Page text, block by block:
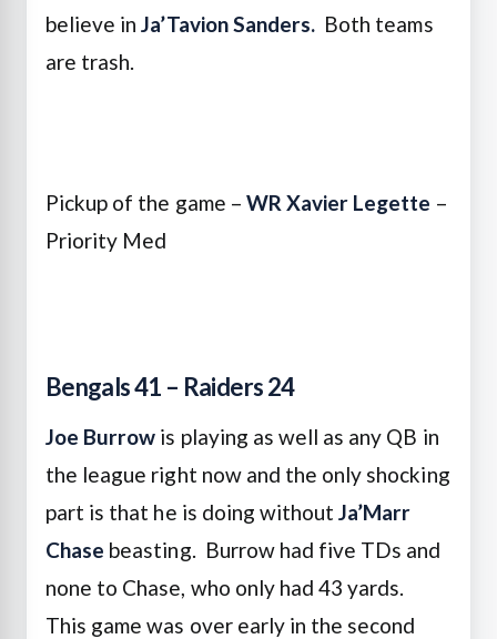
believe inJa’Tavion Sanders. Both teams
are trash.
Pickup of the game – WR Xavier Legette –
Priority Med
Bengals 41 – Raiders 24
Joe Burrow is playing as well as any QB in
the league right now and the only shocking
part is that he is doing withoutJa’Marr
Chase beasting. Burrow had five TDs and
none to Chase, who only had 43 yards.
This game was over early in the second